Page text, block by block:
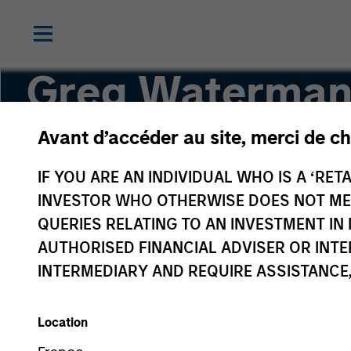
Avant d’accéder au site, merci de
IF YOU ARE AN INDIVIDUAL WHO IS A
INVESTOR WHO OTHERWISE DOES NOT
QUERIES RELATING TO AN INVESTMENT
AUTHORISED FINANCIAL ADVISER OR
INTERMEDIARY AND REQUIRE
Location
Greg
Executive Director